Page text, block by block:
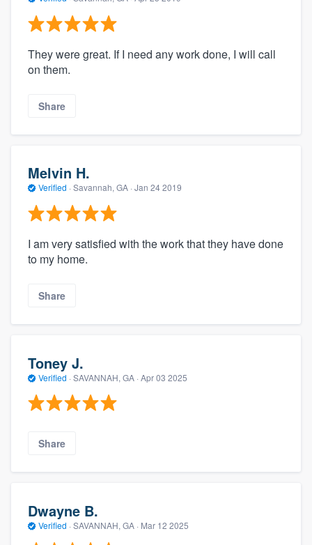
They were great. If I need any work done, I will call
on them.
Share
Melvin H.
Verified · Savannah, GA · Jan 24 2019
I am very satisfied with the work that they have done
to my home.
Share
Toney J.
Verified · SAVANNAH, GA · Apr 03 2025
Share
Dwayne B.
Verified · SAVANNAH, GA · Mar 12 2025